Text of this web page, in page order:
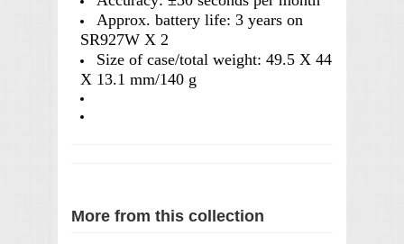
Approx. battery life: 3 years on
SR927W X 2
Size of case/total weight: 49.5 X 44
X 13.1 mm/140 g
More from this collection